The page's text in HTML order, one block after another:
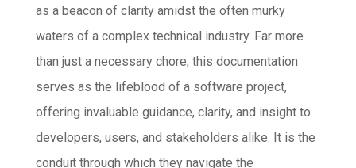
as a beacon of clarity amidst the often murky
waters of a complex technical industry. Far more
than just a necessary chore, this documentation
serves as the lifeblood of a software project,
offering invaluable guidance, clarity, and insight to
developers, users, and stakeholders alike. It is the
conduit through which they navigate the